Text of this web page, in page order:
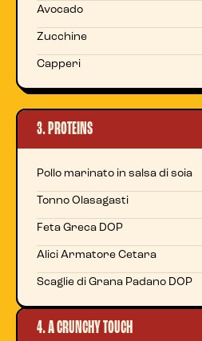
Avocado
Zucchine
Capperi
3. PROTEINS
Pollo marinato in salsa di soia
Tonno Olasagasti
Feta Greca DOP
Alici Armatore Cetara
Scaglie di Grana Padano DOP
4. A CRUNCHY TOUCH